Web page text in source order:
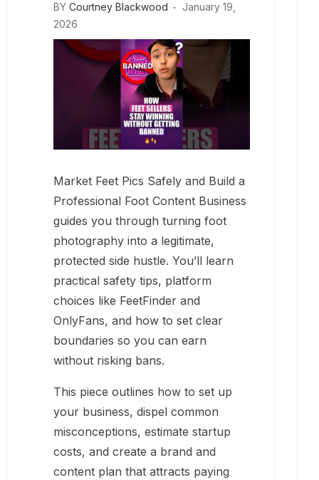
BY Courtney Blackwood
January 19,
2026
Market Feet Pics Safely and Build a
Professional Foot Content Business
guides you through turning foot
photography into a legitimate,
protected side hustle. You’ll learn
practical safety tips, platform
choices like FeetFinder and
OnlyFans, and how to set clear
boundaries so you can earn
without risking bans.
This piece outlines how to set up
your business, dispel common
misconceptions, estimate startup
costs, and create a brand and
content plan that attracts paying